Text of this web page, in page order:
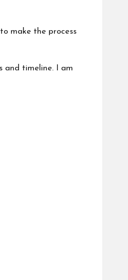
make the process
and timeline. I am